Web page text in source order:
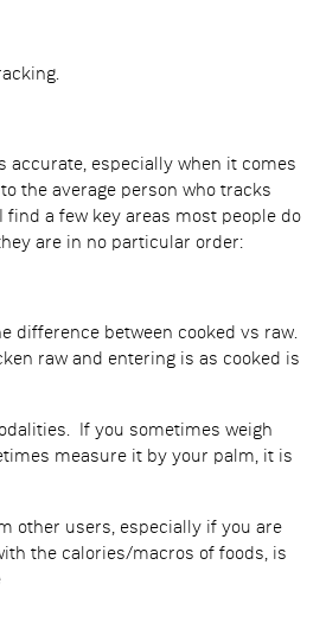
accurate, especially when it comes
the average person who tracks
find a few key areas most people do
are in no particular order:
difference between cooked vs raw.
raw and entering is as cooked is
If you sometimes weigh
measure it by your palm, it is
other users, especially if you are
the calories/macros of foods, is